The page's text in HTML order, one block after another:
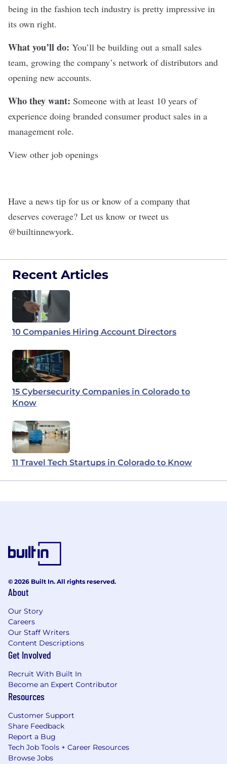
being in the fashion tech industry is pretty impressive in
its own right.
What you’ll do: You’ll be building out a small sales
team, growing the company’s network of distributors and
opening new accounts.
Who they want: Someone with at least 10 years of
experience doing branded consumer product sales in a
management role.
View other job openings
Have a news tip for us or know of a company that
deserves coverage? Let us know or tweet us
@builtinnewyork.
Recent Articles
10 Companies Hiring Account Directors
15 Cybersecurity Companies in Colorado to
Know
11 Travel Tech Startups in Colorado to Know
© 2026 Built In. All rights reserved.
About
Our Story
Careers
Our Staff Writers
Content Descriptions
Get Involved
Recruit With Built In
Become an Expert Contributor
Resources
Customer Support
Share Feedback
Report a Bug
Tech Job Tools + Career Resources
Browse Jobs